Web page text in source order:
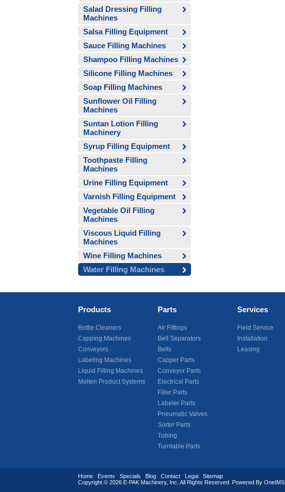
Salad Dressing Filling
Machines
Salsa Filling Equipment
Sauce Filling Machines
Shampoo Filling Machines
Silicone Filling Machines
Soap Filling Machines
Sunflower Oil Filling
Machines
Suntan Lotion Filling
Machinery
Syrup Filling Equipment
Toothpaste Filling
Machines
Urine Filling Equipment
Varnish Filling Equipment
Vegetable Oil Filling
Machines
Viscous Liquid Filling
Machines
Wine Filling Machines
Water Filling Machines
Products
Bottle Cleaners
Capping Machines
Conveyors
Labeling Machines
Liquid Filling Machines
Molten Product Systems
Parts
Air Fittings
Belt Separators
Belts
Capper Parts
Conveyor Parts
Electrical Parts
Filler Parts
Labeler Parts
Pneumatic Valves
Sorter Parts
Tubing
Turntable Parts
Services
Field Service
Installation
Leasing
Home Events Specials Blog Contact Legal
Sitemap
Copyright © 2026 E-PAK Machinery, Inc. All Rights Reserved. Powered By OneIMS